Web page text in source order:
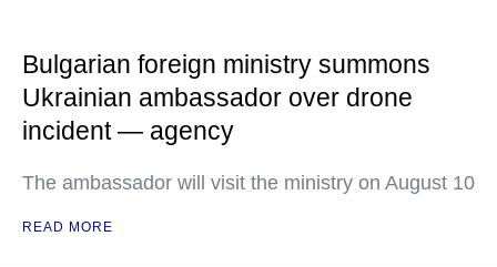
Bulgarian foreign ministry summons
Ukrainian ambassador over drone
incident — agency
The ambassador will visit the ministry on August 10
READ MORE